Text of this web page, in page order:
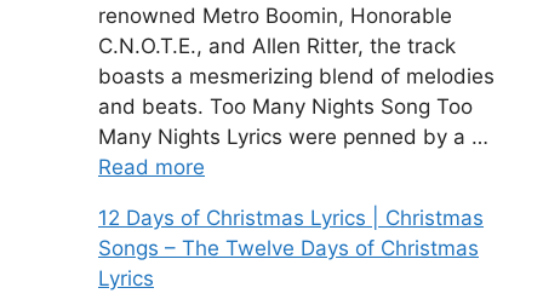
renowned Metro Boomin, Honorable
C.N.O.T.E., and Allen Ritter, the track
boasts a mesmerizing blend of melodies
and beats. Too Many Nights Song Too
Many Nights Lyrics were penned by a …
Read more
12 Days of Christmas Lyrics | Christmas
Songs – The Twelve Days of Christmas
Lyrics